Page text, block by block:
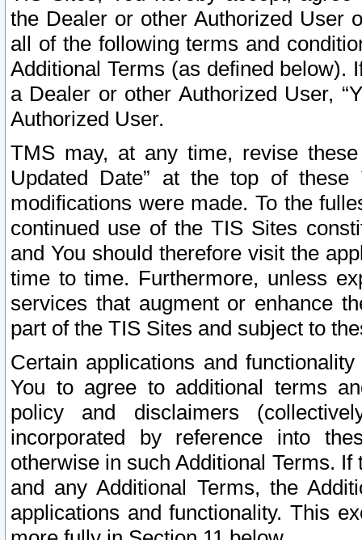
the Dealer or other Authorized User
all of the following terms and
Additional Terms (as defined below).
a Dealer or other Authorized User,
Authorized User.
TMS may, at any time, revise
Updated Date” at the top of
modifications were made. To the
continued use of the TIS Sites
and You should therefore visit the
time to time. Furthermore, unless
services that augment or enhance
part of the TIS Sites and subject to
Certain applications and
You to agree to additional terms
policy and disclaimers
incorporated by reference into
otherwise in such Additional Terms.
and any Additional Terms, the
applications and functionality. This